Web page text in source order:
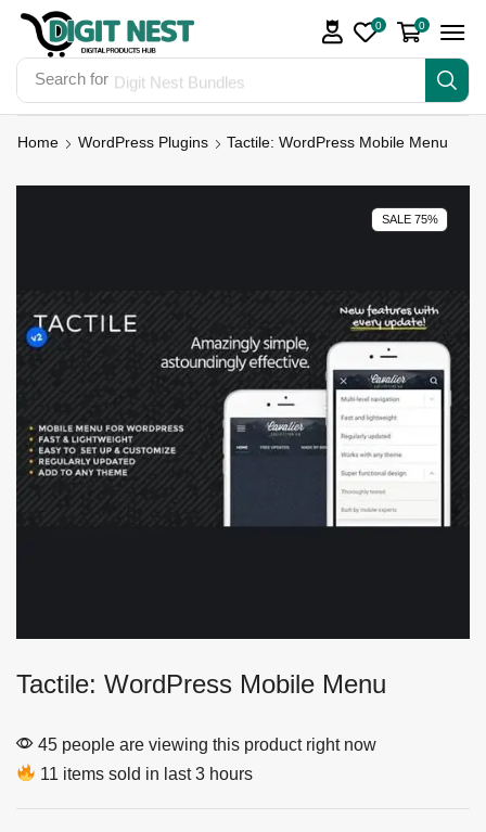
Search for Digit Nest Bundles
0 0
Home WordPress Plugins Tactile: WordPress Mobile Menu
SALE 75%
Tactile: WordPress Mobile Menu
45 people are viewing this product right now
11 items sold in last 3 hours